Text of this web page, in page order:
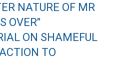
NATURE OF MR
OVER"
ON SHAMEFUL
TO